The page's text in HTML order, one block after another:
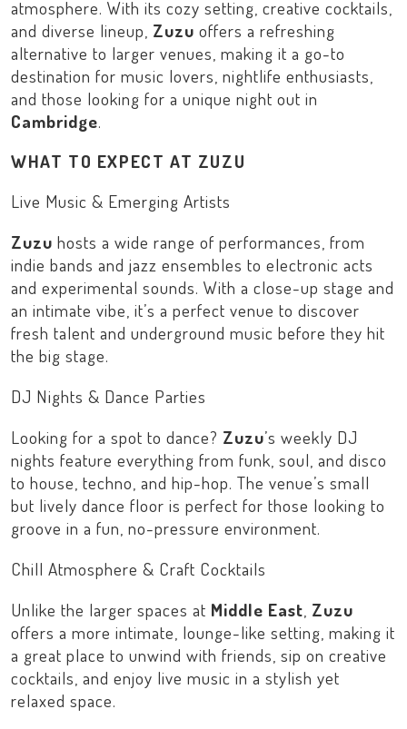
atmosphere. With its cozy setting, creative cocktails,
and diverse lineup, Zuzu offers a refreshing
alternative to larger venues, making it a go-to
destination for music lovers, nightlife enthusiasts,
and those looking for a unique night out in
Cambridge.
WHAT TO EXPECT AT ZUZU
Live Music & Emerging Artists
Zuzu hosts a wide range of performances, from
indie bands and jazz ensembles to electronic acts
and experimental sounds. With a close-up stage and
an intimate vibe, it’s a perfect venue to discover
fresh talent and underground music before they hit
the big stage.
DJ Nights & Dance Parties
Looking for a spot to dance? Zuzu’s weekly DJ
nights feature everything from funk, soul, and disco
to house, techno, and hip-hop. The venue’s small
but lively dance floor is perfect for those looking to
groove in a fun, no-pressure environment.
Chill Atmosphere & Craft Cocktails
Unlike the larger spaces at Middle East, Zuzu
offers a more intimate, lounge-like setting, making it
a great place to unwind with friends, sip on creative
cocktails, and enjoy live music in a stylish yet
relaxed space.